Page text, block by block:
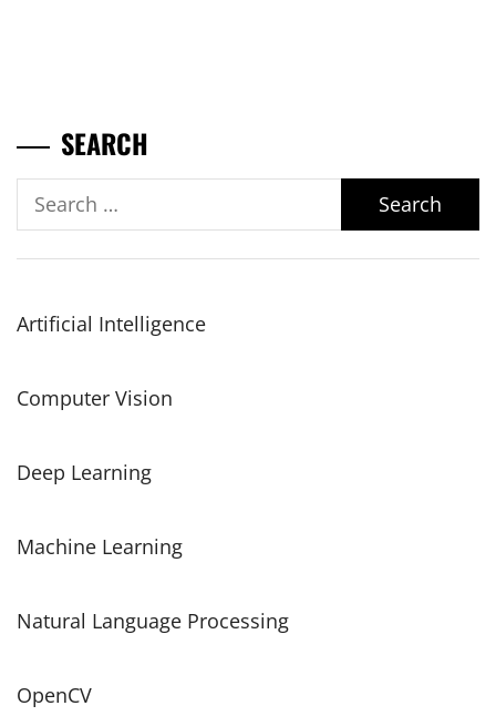
SEARCH
Search
Artificial Intelligence
Computer Vision
Deep Learning
Machine Learning
Natural Language Processing
OpenCV